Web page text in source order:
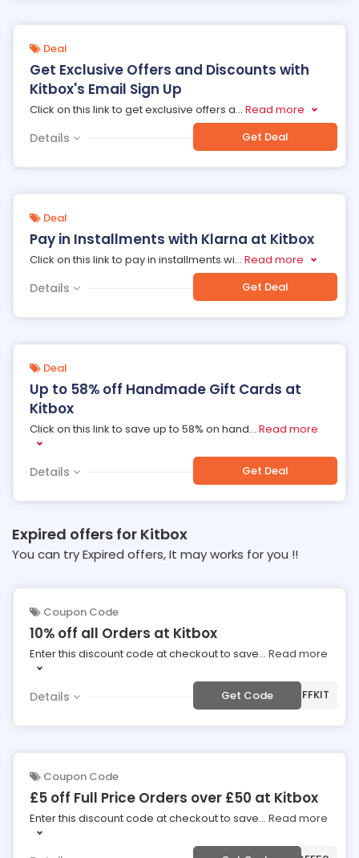
Deal
Get Exclusive Offers and Discounts with
Kitbox's Email Sign Up
Click on this link to get exclusive offers a... Read more
Details Get Deal
Deal
Pay in Installments with Klarna at Kitbox
Click on this link to pay in installments wi... Read more
Details Get Deal
Deal
Up to 58% off Handmade Gift Cards at
Kitbox
Click on this link to save up to 58% on hand... Read more
Details Get Deal
Expired offers for Kitbox
You can try Expired offers, It may works for you !!
Coupon Code
10% off all Orders at Kitbox
Enter this discount code at checkout to save... Read more
Details Get Code ***OFFKIT
Coupon Code
£5 off Full Price Orders over £50 at Kitbox
Enter this discount code at checkout to save... Read more